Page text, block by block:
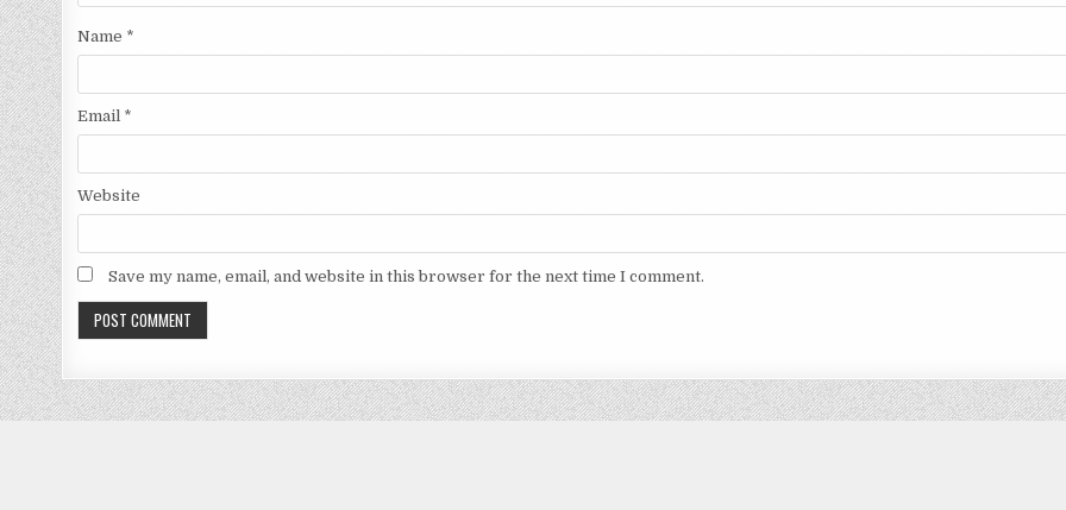
Name *
Email *
Website
Save my name, email, and website in this browser for the next time I comment.